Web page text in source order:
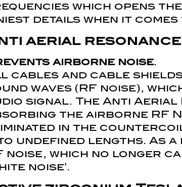
which opens
details when it
aerial
airborne noise.
cables and cable
waves (RF noise),
signal. The Anti
the airborne RF
in the
undefined lengths. As
noise, which no longer
noise’.